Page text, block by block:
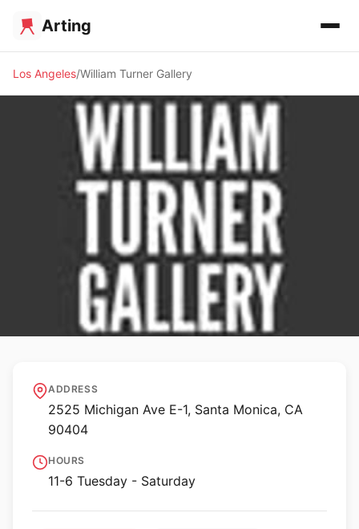
Arting
Los Angeles William Turner Gallery
William Turner Gallery
ADDRESS
2525 Michigan Ave E-1, Santa Monica, CA
90404
HOURS
11-6 Tuesday - Saturday